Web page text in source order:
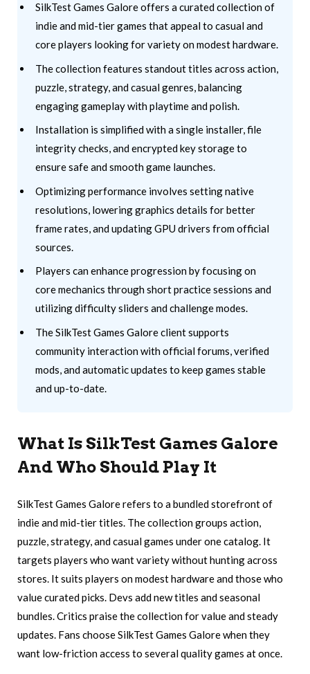
SilkTest Games Galore offers a curated collection of
indie and mid-tier games that appeal to casual and
core players looking for variety on modest hardware.
The collection features standout titles across action,
puzzle, strategy, and casual genres, balancing
engaging gameplay with playtime and polish.
Installation is simplified with a single installer, file
integrity checks, and encrypted key storage to
ensure safe and smooth game launches.
Optimizing performance involves setting native
resolutions, lowering graphics details for better
frame rates, and updating GPU drivers from official
sources.
Players can enhance progression by focusing on
core mechanics through short practice sessions and
utilizing difficulty sliders and challenge modes.
The SilkTest Games Galore client supports
community interaction with official forums, verified
mods, and automatic updates to keep games stable
and up-to-date.
What Is SilkTest Games Galore
And Who Should Play It
SilkTest Games Galore refers to a bundled storefront of
indie and mid-tier titles. The collection groups action,
puzzle, strategy, and casual games under one catalog. It
targets players who want variety without hunting across
stores. It suits players on modest hardware and those who
value curated picks. Devs add new titles and seasonal
bundles. Critics praise the collection for value and steady
updates. Fans choose SilkTest Games Galore when they
want low-friction access to several quality games at once.